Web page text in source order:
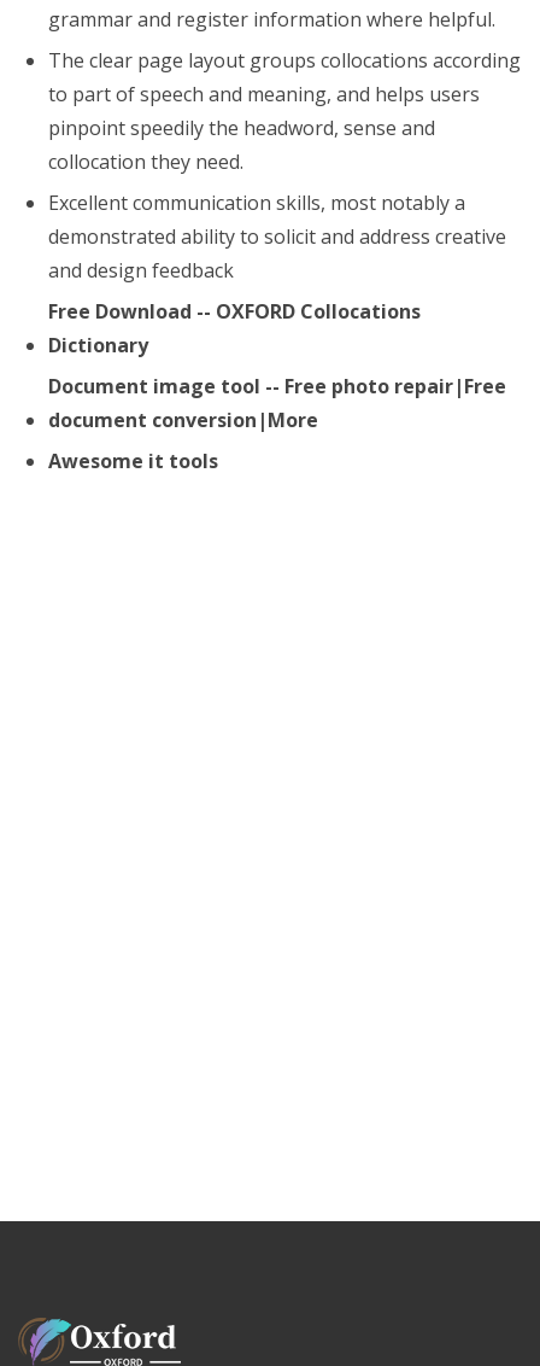
grammar and register information where helpful.
The clear page layout groups collocations according
to part of speech and meaning, and helps users
pinpoint speedily the headword, sense and
collocation they need.
Excellent communication skills, most notably a
demonstrated ability to solicit and address creative
and design feedback
Free Download -- OXFORD Collocations
Dictionary
Document image tool -- Free photo repair|Free
document conversion|More
Awesome it tools